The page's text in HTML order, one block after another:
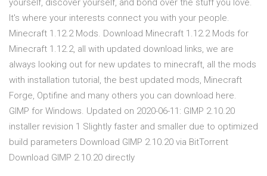
yourself, discover yourself, and bond over the stuff you love.
It's where your interests connect you with your people.
Minecraft 1.12.2 Mods. Download Minecraft 1.12.2 Mods for
Minecraft 1.12.2, all with updated download links, we are
always looking out for new updates to minecraft, all the mods
with installation tutorial, the best updated mods, Minecraft
Forge, Optifine and many others you can download here.
GIMP for Windows. Updated on 2020-06-11: GIMP 2.10.20
installer revision 1 Slightly faster and smaller due to optimized
build parameters Download GIMP 2.10.20 via BitTorrent
Download GIMP 2.10.20 directly